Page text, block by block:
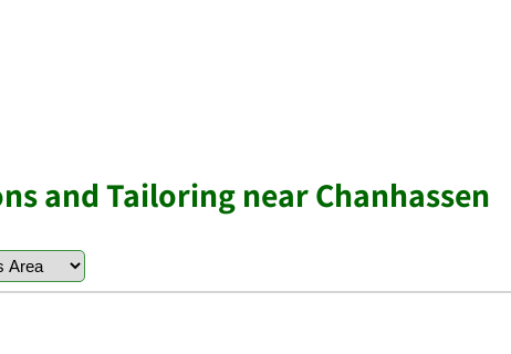
and Tailoring near Chanhassen